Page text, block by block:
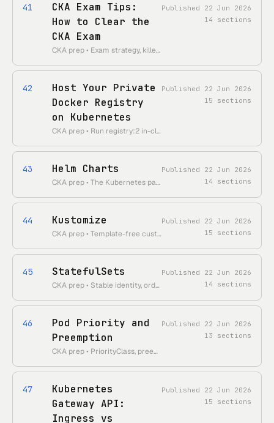
41
CKA Exam Tips:
How to Clear the
CKA Exam
CKA prep • Exam strategy, killer.sh, time management, kubectl speed, must-know topics
Published 22 Jun 2026
14 sections
42
Host Your Private
Docker Registry
on Kubernetes
CKA prep • Run registry:2 in-cluster with PVC persistence, TLS, htpasswd auth, imagePullSecrets
Published 22 Jun 2026
15 sections
43 Helm Charts
CKA prep • The Kubernetes package manager: charts, templates/values, releases, repos
Published 22 Jun 2026
14 sections
44 Kustomize
CKA prep • Template-free customization: bases, overlays, patches, kubectl -k
Published 22 Jun 2026
15 sections
45 StatefulSets
CKA prep • Stable identity, ordered rollout, headless Service, volumeClaimTemplates
Published 22 Jun 2026
14 sections
46
Pod Priority and
Preemption
CKA prep • PriorityClass, preemption flow, scheduler behavior, globalDefault, preemptionPolicy
Published 22 Jun 2026
13 sections
47
Kubernetes
Gateway API:
Ingress vs
Published 22 Jun 2026
15 sections